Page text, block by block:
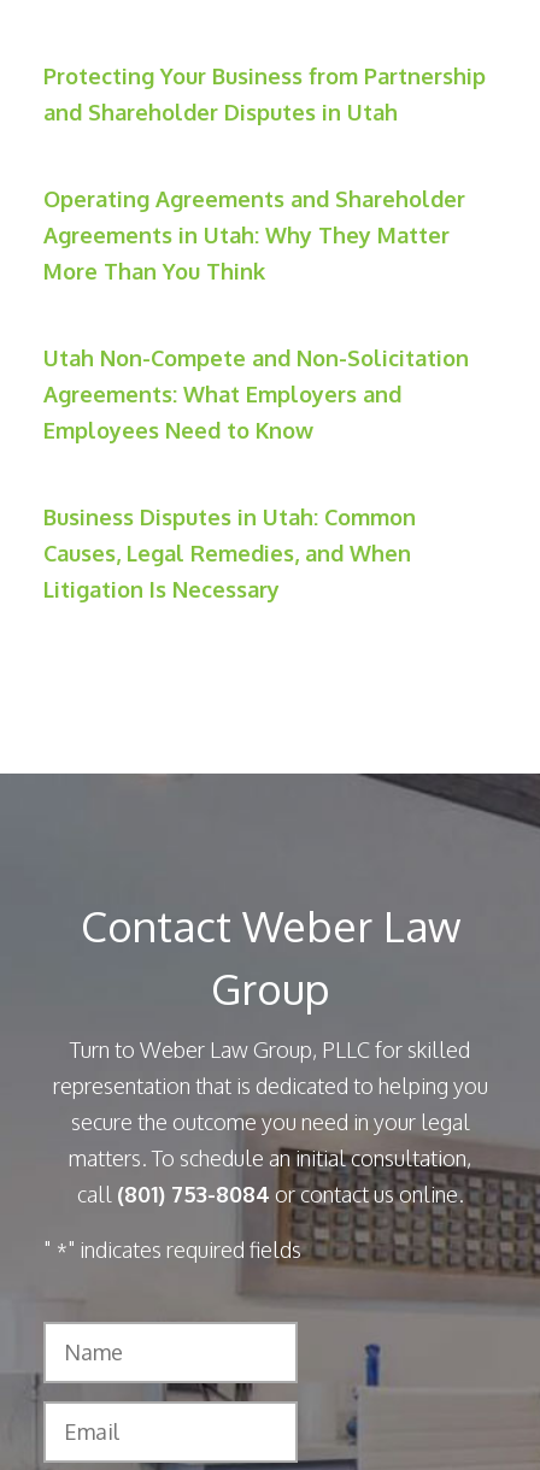
Protecting Your Business from Partnership
and Shareholder Disputes in Utah
Operating Agreements and Shareholder
Agreements in Utah: Why They Matter
More Than You Think
Utah Non-Compete and Non-Solicitation
Agreements: What Employers and
Employees Need to Know
Business Disputes in Utah: Common
Causes, Legal Remedies, and When
Litigation Is Necessary
Contact Weber Law
Group
Turn to Weber Law Group, PLLC for skilled
representation that is dedicated to helping you
secure the outcome you need in your legal
matters. To schedule an initial consultation,
call (801) 753-8084 or contact us online.
" *" indicates required fields